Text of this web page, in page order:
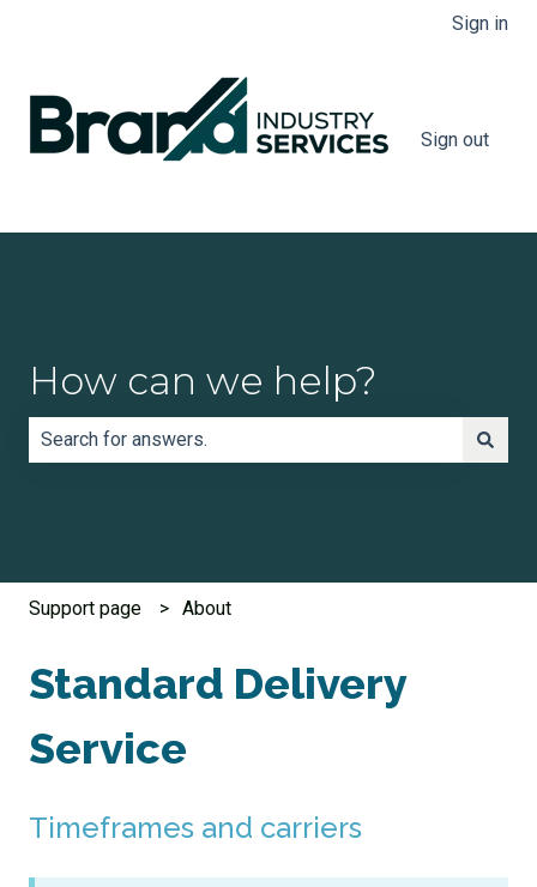
Sign in
Sign out
How can we help?
Support page About
Standard Delivery
Service
Timeframes and carriers